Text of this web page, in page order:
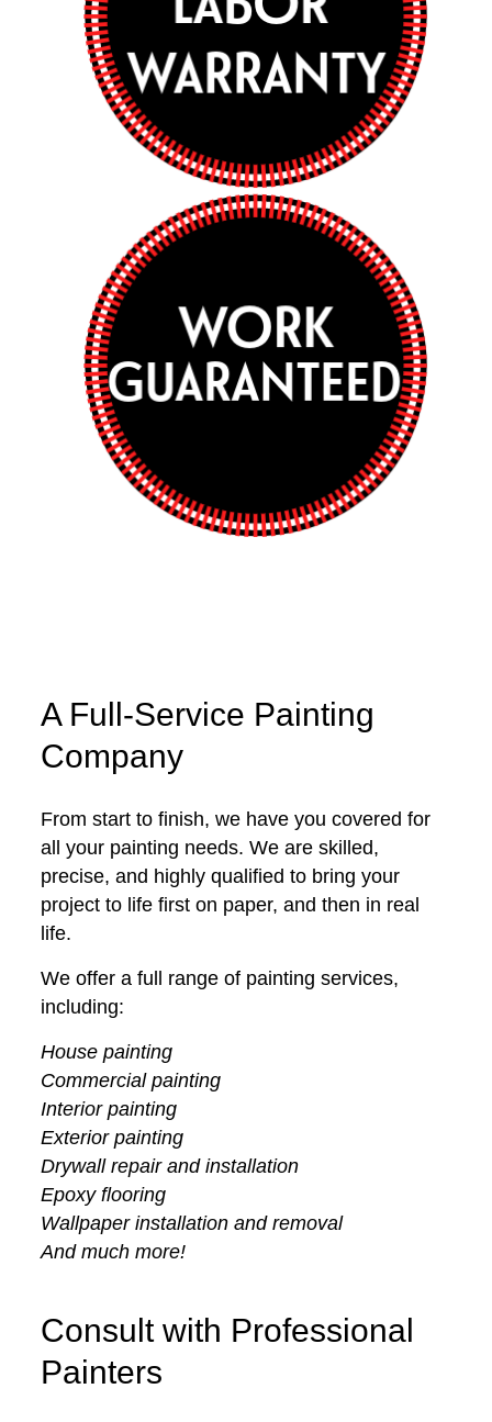
A Full-Service Painting
Company
From start to finish, we have you covered for
all your painting needs. We are skilled,
precise, and highly qualified to bring your
project to life first on paper, and then in real
life.
We offer a full range of painting services,
including:
House painting
Commercial painting
Interior painting
Exterior painting
Drywall repair and installation
Epoxy flooring
Wallpaper installation and removal
And much more!
Consult with Professional
Painters